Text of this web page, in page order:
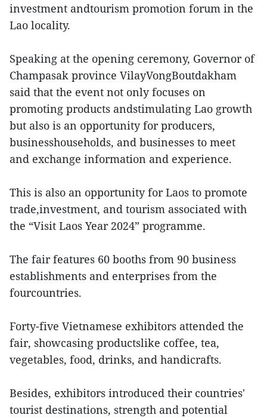
investment andtourism promotion forum in the
Lao locality.
Speaking at the opening ceremony, Governor of
Champasak province VilayVongBoutdakham
said that the event not only focuses on
promoting products andstimulating Lao growth
but also is an opportunity for producers,
businesshouseholds, and businesses to meet
and exchange information and experience.
This is also an opportunity for Laos to promote
trade,investment, and tourism associated with
the “Visit Laos Year 2024” programme.
The fair features 60 booths from 90 business
establishments and enterprises from the
fourcountries.
Forty-five Vietnamese exhibitors attended the
fair, showcasing productslike coffee, tea,
vegetables, food, drinks, and handicrafts.
Besides, exhibitors introduced their countries'
tourist destinations, strength and potential